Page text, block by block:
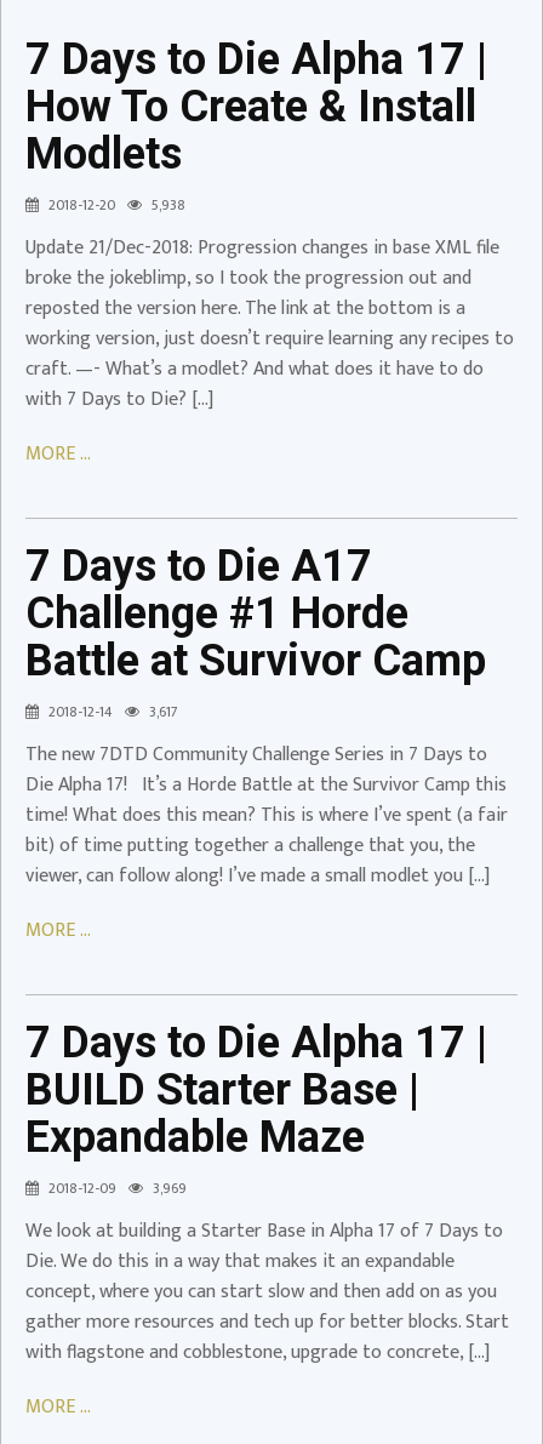
7 Days to Die Alpha 17 |
How To Create & Install
Modlets
2018-12-20 5,938
Video
How
To
Create
&
Modlets
Update 21/Dec-2018: Progression changes in base XML file
broke the jokeblimp, so I took the progression out and
reposted the version here. The link at the bottom is a
working version, just doesn’t require learning any recipes to
craft. —- What’s a modlet? And what does it have to do
with 7 Days to Die? […]
MORE ...
7 Days to Die A17
Challenge #1 Horde
Battle at Survivor Camp
2018-12-14 3,617
Video
to
#1
Horde
Battle
at
Camp
The new 7DTD Community Challenge Series in 7 Days to
Die Alpha 17! It’s a Horde Battle at the Survivor Camp this
time! What does this mean? This is where I’ve spent (a fair
bit) of time putting together a challenge that you, the
viewer, can follow along! I’ve made a small modlet you […]
MORE ...
7 Days to Die Alpha 17 |
BUILD Starter Base |
Expandable Maze
2018-12-09 3,969
Video
7
Days
Die
BUILD
Starter
Base
|
Expandable
Maze
We look at building a Starter Base in Alpha 17 of 7 Days to
Die. We do this in a way that makes it an expandable
concept, where you can start slow and then add on as you
gather more resources and tech up for better blocks. Start
with flagstone and cobblestone, upgrade to concrete, […]
MORE ...
Days
to
Alpha